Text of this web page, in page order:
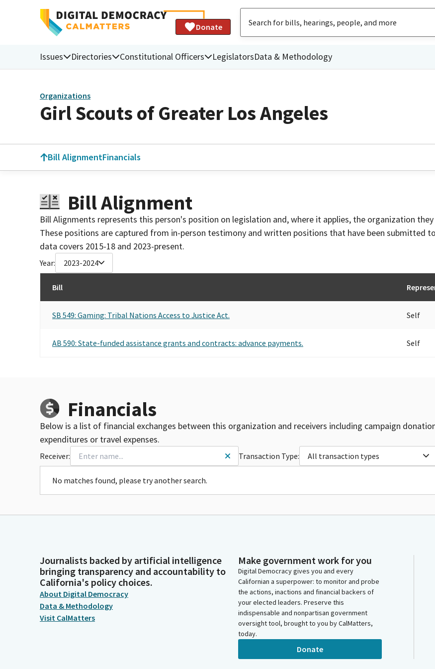
Donate
Issues Directories Constitutional Officers LegislatorsData & Methodology
Organizations
Girl Scouts of Greater Los Angeles
Bill AlignmentFinancials
Bill Alignment
Bill Alignments represents this person's position on legislation and, where it applies, the organization
These positions are captured from in-person testimony and written positions that have been submitted
data covers 2015-18 and 2023-present.
Year: 2023-2024
Bill
SB 549: Gaming: Tribal Nations Access to Justice Act. Self
AB 590: State-funded assistance grants and contracts: advance payments. Self
Financials
Below is a list of financial exchanges between this organization and receivers including campaign
expenditures or travel expenses.
Receiver: Transaction Type: All transaction types
No matches found, please try another search.
Journalists backed by artificial intelligence
bringing transparency and accountability to
California's policy choices.
About Digital Democracy
Data & Methodology
Visit CalMatters
Make government work for you
Digital Democracy gives you and every
Californian a superpower: to monitor and probe
the actions, inactions and financial backers of
your elected leaders. Preserve this
indispensable and nonpartisan government
oversight tool, brought to you by CalMatters,
today.
Donate